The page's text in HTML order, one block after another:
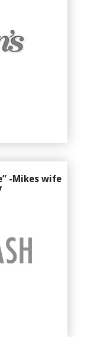
-Mikes wife